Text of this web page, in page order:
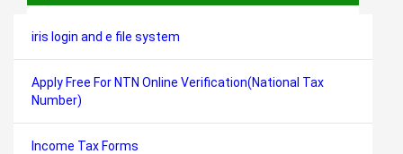
iris login and e file system
Apply Free For NTN Online Verification(National Tax
Number)
Income Tax Forms